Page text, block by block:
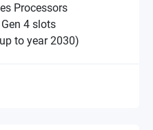
Processors
Gen 4 slots
to year 2030)